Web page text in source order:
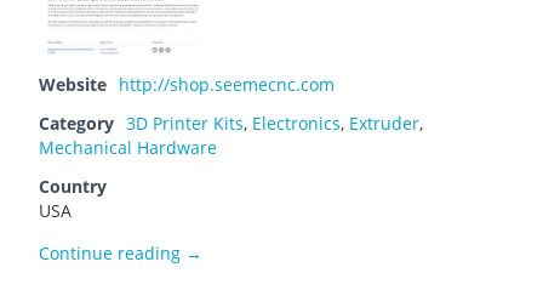
Website http://shop.seemecnc.com
Category 3D Printer Kits, Electronics, Extruder,
Mechanical Hardware
Country
USA
Continue reading SeeMeCNC
→